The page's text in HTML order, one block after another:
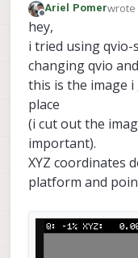
Offline
Ariel Pomerwrote
last
hey,
i tried using qvio-
changing qvio
this is the image
place
(i cut out the
important).
XYZ coordinates
platform and